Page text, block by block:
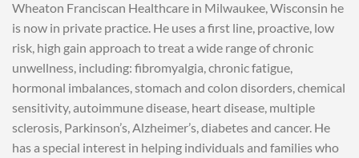
Wheaton Franciscan Healthcare in Milwaukee, Wisconsin he
is now in private practice. He uses a first line, proactive, low
risk, high gain approach to treat a wide range of chronic
unwellness, including: fibromyalgia, chronic fatigue,
hormonal imbalances, stomach and colon disorders, chemical
sensitivity, autoimmune disease, heart disease, multiple
sclerosis, Parkinson’s, Alzheimer’s, diabetes and cancer. He
has a special interest in helping individuals and families who